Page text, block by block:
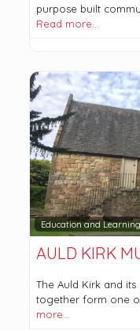
purpose built
Read more…
Education and Learning
AULD KIRK
The Auld Kirk and
together form one
more…